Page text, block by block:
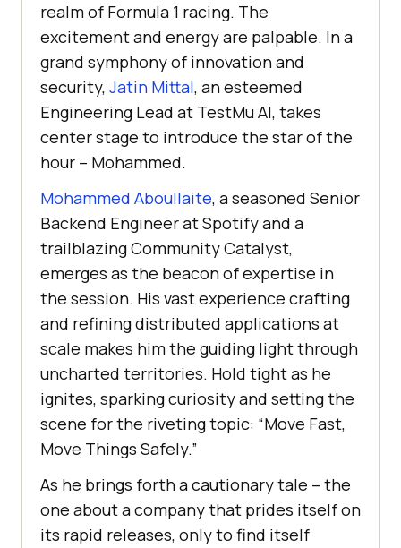
realm of Formula 1 racing. The
excitement and energy are palpable. In a
grand symphony of innovation and
security, Jatin Mittal, an esteemed
Engineering Lead at TestMu AI, takes
center stage to introduce the star of the
hour – Mohammed.
Mohammed Aboullaite, a seasoned Senior
Backend Engineer at Spotify and a
trailblazing Community Catalyst,
emerges as the beacon of expertise in
the session. His vast experience crafting
and refining distributed applications at
scale makes him the guiding light through
uncharted territories. Hold tight as he
ignites, sparking curiosity and setting the
scene for the riveting topic: “Move Fast,
Move Things Safely.”
As he brings forth a cautionary tale – the
one about a company that prides itself on
its rapid releases, only to find itself